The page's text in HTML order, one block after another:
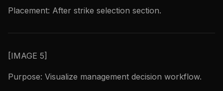
Placement: After strike selection section.
[IMAGE 5]
Purpose: Visualize management decision workflow.